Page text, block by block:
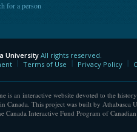
for a person
University All rights reserved.
Terms of Use Privacy Policy
is an interactive website devoted to the
Canada. This project was built by Athabasca
Canada Interactive Fund Program of